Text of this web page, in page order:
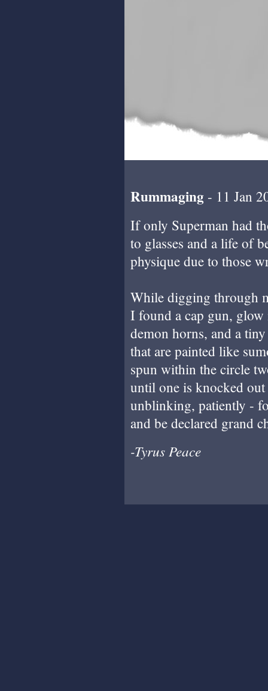
Rummaging - 11 Jan
If only Superman had
to glasses and a life of
physique due to those
While digging through
I found a cap gun,
demon horns, and a
that are painted like
spun within the circle
until one is knocked
unblinking, patiently -
and be declared grand
-Tyrus Peace